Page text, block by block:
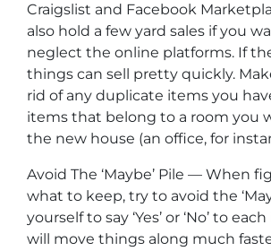
Craigslist and Facebook
also hold a few yard sales if you
neglect the online platforms. If
things can sell pretty quickly.
rid of any duplicate items you
items that belong to a room you
the new house (an office, for
Avoid The ‘Maybe’ Pile — When
what to keep, try to avoid the
yourself to say ‘Yes’ or ‘No’ to
will move things along much